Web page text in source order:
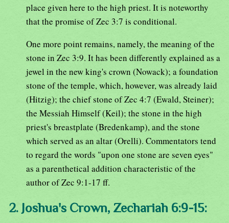
place given here to the high priest. It is noteworthy
that the promise of Zec 3:7 is conditional.
One more point remains, namely, the meaning of the
stone in Zec 3:9. It has been differently explained as a
jewel in the new king's crown (Nowack); a foundation
stone of the temple, which, however, was already laid
(Hitzig); the chief stone of Zec 4:7 (Ewald, Steiner);
the Messiah Himself (Keil); the stone in the high
priest's breastplate (Bredenkamp), and the stone
which served as an altar (Orelli). Commentators tend
to regard the words "upon one stone are seven eyes"
as a parenthetical addition characteristic of the
author of Zec 9:1-17 ff.
2. Joshua's Crown, Zechariah 6:9-15: